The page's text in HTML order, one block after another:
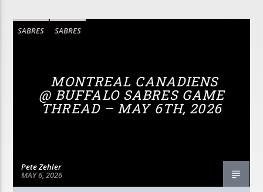
SABRES SABRES
MONTREAL CANADIENS
@ BUFFALO SABRES GAME
THREAD – MAY 6TH, 2026
Pete Zehler
MAY 6, 2026